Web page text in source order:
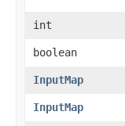
int
boolean
InputMap
InputMap